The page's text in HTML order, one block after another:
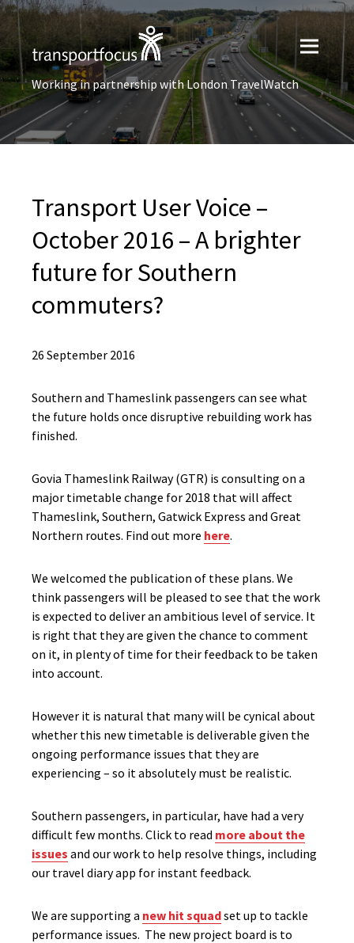
Working in partnership with London TravelWatch
Transport User Voice –
October 2016 – A brighter
future for Southern
commuters?
26 September 2016
Southern and Thameslink passengers can see what
the future holds once disruptive rebuilding work has
finished.
Govia Thameslink Railway (GTR) is consulting on a
major timetable change for 2018 that will affect
Thameslink, Southern, Gatwick Express and Great
Northern routes. Find out more here.
We welcomed the publication of these plans. We
think passengers will be pleased to see that the work
is expected to deliver an ambitious level of service. It
is right that they are given the chance to comment
on it, in plenty of time for their feedback to be taken
into account.
However it is natural that many will be cynical about
whether this new timetable is deliverable given the
ongoing performance issues that they are
experiencing – so it absolutely must be realistic.
Southern passengers, in particular, have had a very
difficult few months. Click to read more about the
issues and our work to help resolve things, including
our travel diary app for instant feedback.
We are supporting a new hit squadset up to tackle
performance issues. The new project board is to